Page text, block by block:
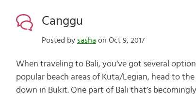
Canggu
Posted by sasha on Oct 9, 2017
When traveling to Bali, you’ve got several
popular beach areas of Kuta/Legian, head to
down in Bukit. One part of Bali that’s